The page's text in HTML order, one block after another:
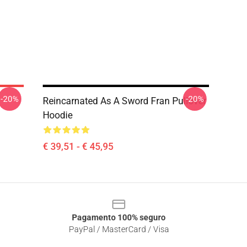
-20%
Reincarnated As A Sword Fran Pullover
Hoodie
€ 39,51 - € 45,95
-20%
Pagamento 100% seguro
PayPal / MasterCard / Visa